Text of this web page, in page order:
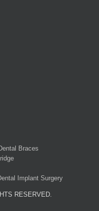
Braces
Implant Surgery
RESERVED.